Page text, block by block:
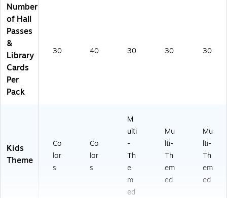
Number
of Hall
Passes
&
Library
Cards
Per
Pack
30 40 30 30 30
Kids
Theme
Co
lor
s
Co
lor
s
M
ulti
-
Th
e
m
ed
Mu
lti-
Th
em
ed
Mu
lti-
Th
em
ed